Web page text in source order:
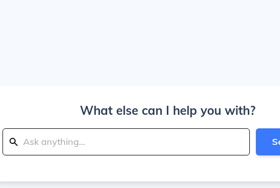
What else can I help you with?